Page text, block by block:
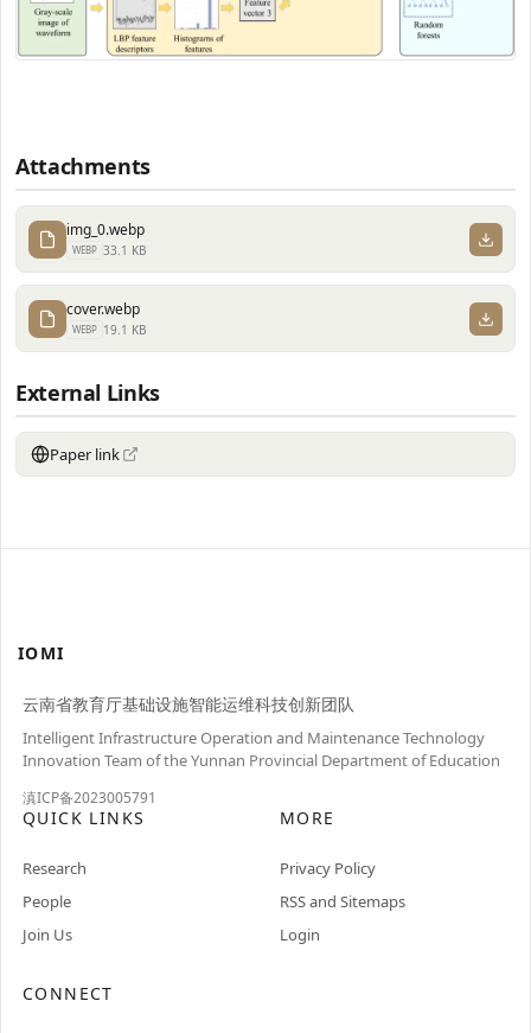
Attachments
img_0.webp
WEBP 33.1 KB
cover.webp
WEBP 19.1 KB
External Links
Paper link
IOMI
云南省教育厅基础设施智能运维科技创新团队
Intelligent Infrastructure Operation and Maintenance Technology
Innovation Team of the Yunnan Provincial Department of Education
滇ICP备2023005791
QUICK LINKS
Research
People
Join Us
MORE
Privacy Policy
RSS and Sitemaps
Login
CONNECT